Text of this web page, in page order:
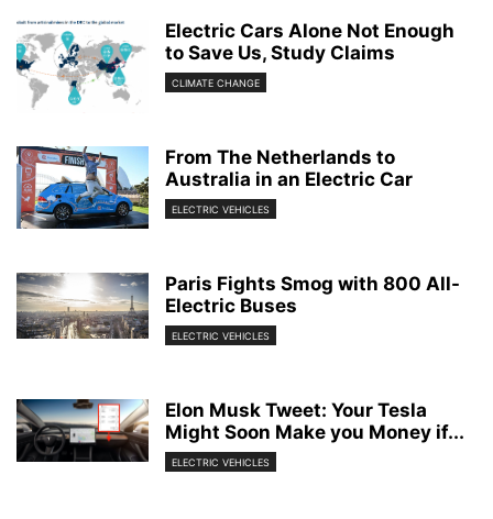
Electric Cars Alone Not Enough
to Save Us, Study Claims
CLIMATE CHANGE
From The Netherlands to
Australia in an Electric Car
ELECTRIC VEHICLES
Paris Fights Smog with 800 All-
Electric Buses
ELECTRIC VEHICLES
Elon Musk Tweet: Your Tesla
Might Soon Make you Money if...
ELECTRIC VEHICLES